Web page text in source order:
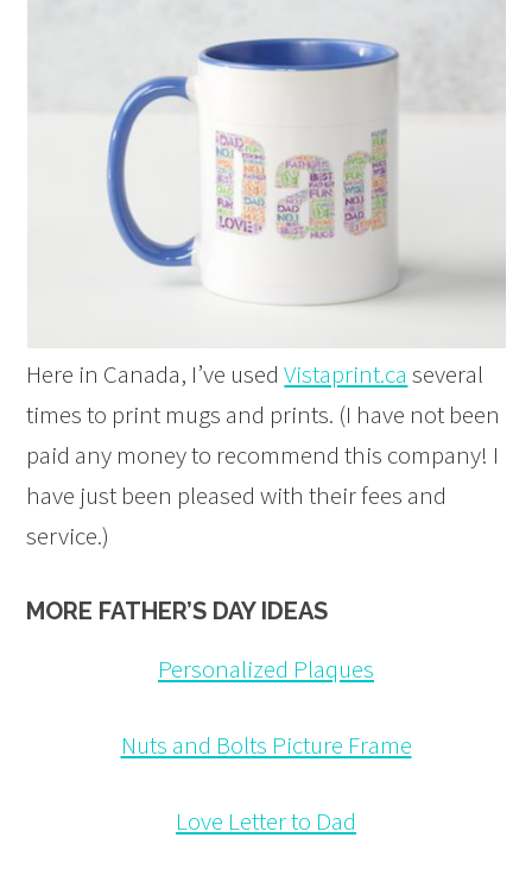
Here in Canada, I’ve usedVistaprint.ca several
times to print mugs and prints. (I have not been
paid any money to recommend this company! I
have just been pleased with their fees and
service.)
MORE FATHER’S DAY IDEAS
Personalized Plaques
Nuts and Bolts Picture Frame
Love Letter to Dad